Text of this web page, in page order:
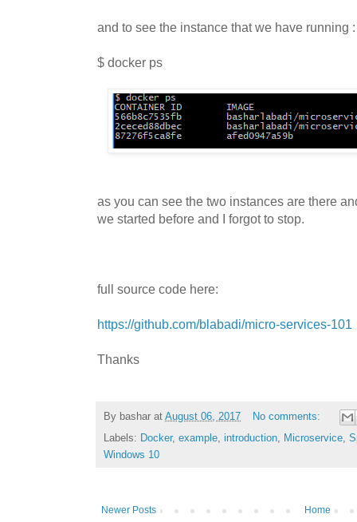
and to see the instance that we have running :
$ docker ps
as you can see the two instances are there
we started before and I forgot to stop.
full source code here:
https://github.com/blabadi/micro-services-101
Thanks
By bashar at August 06, 2017
No comments:
Labels: Docker, example, introduction, Microservice,
Windows 10
Newer Posts Home